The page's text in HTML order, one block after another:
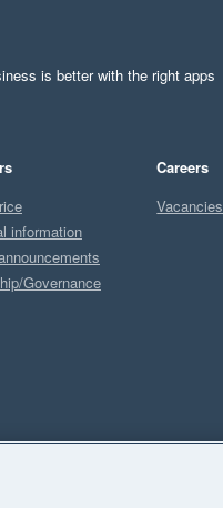
is better with the right apps
information
Governance
Careers
Vacancies